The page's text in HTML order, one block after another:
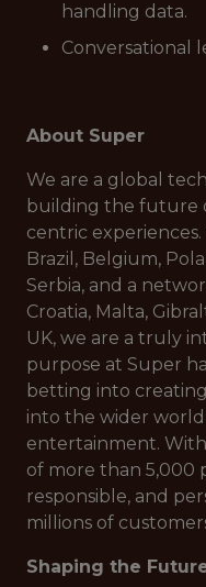
handling data.
Conversational
About Super
We are a global
building the future
centric
Brazil, Belgium,
Serbia, and a
Croatia, Malta,
UK, we are a truly
purpose at Super
betting into
into the wider
entertainment.
of more than 5,000
responsible, and
millions of
Shaping the